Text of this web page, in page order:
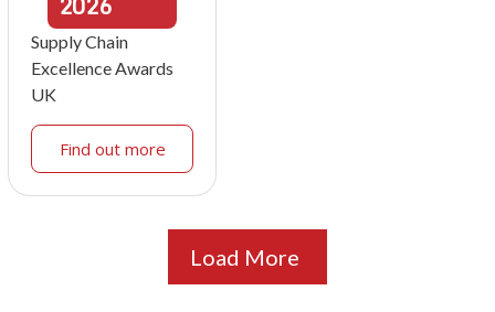
Supply Chain
Excellence Awards
UK
Find out more
Load More